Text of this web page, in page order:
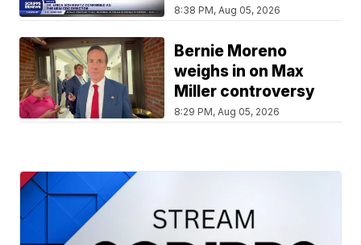
8:38 PM, Aug 05, 2026
Bernie Moreno
weighs in on Max
Miller controversy
8:29 PM, Aug 05, 2026